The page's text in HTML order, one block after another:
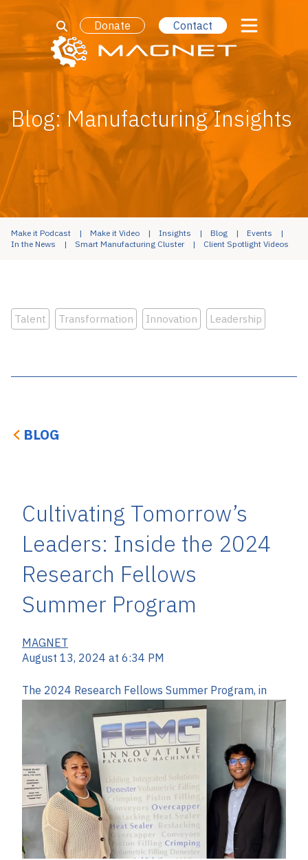
Donate Contact
Blog: Manufacturing Insights
Make it Podcast Make it Video Insights Blog
Events
In the News
Smart Manufacturing Cluster Client Spotlight Videos
Talent Transformation Innovation Leadership
BLOG
Cultivating Tomorrow’s
Leaders: Inside the 2024
Research Fellows
Summer Program
MAGNET
August 13, 2024 at 6:34 PM
The 2024 Research Fellows Summer Program, in